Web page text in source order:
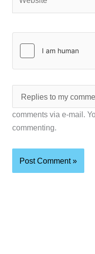
comments via e-mail.
commenting.